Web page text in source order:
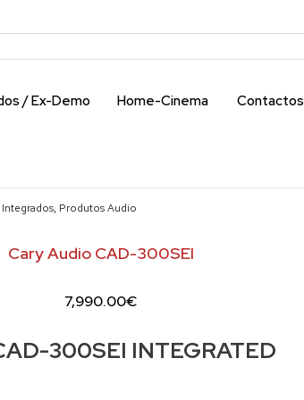
/ Ex-Demo Home-Cinema Contactos
Integrados, Produtos Audio
Cary Audio CAD-300SEI
7,990.00€
300SEI INTEGRATED